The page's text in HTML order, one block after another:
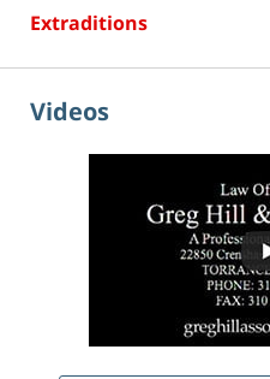
Extraditions
Videos